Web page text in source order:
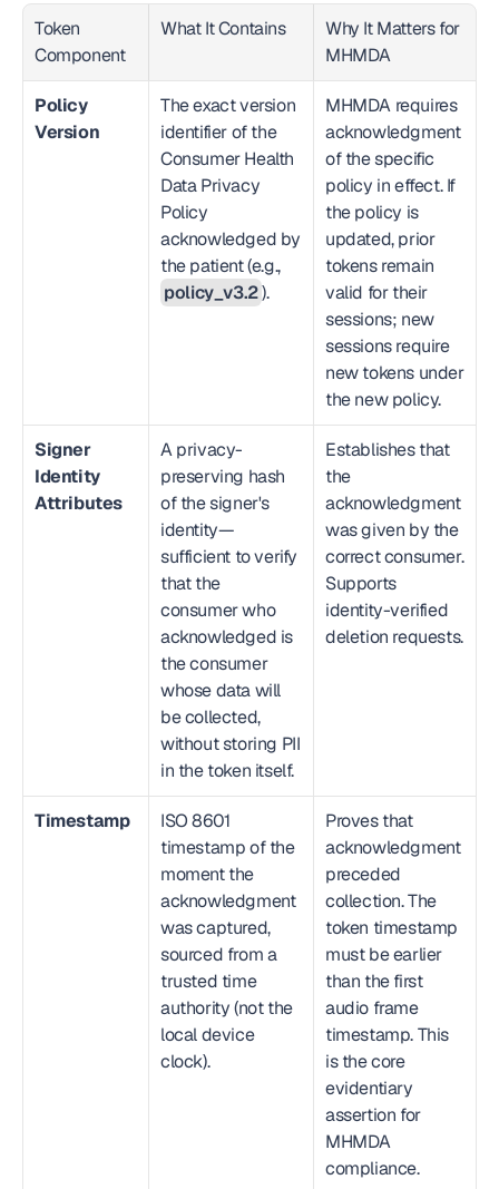
Token
Component
What It Contains
Why It Matters for
MHMDA
Policy
Version
The exact version
identifier of the
Consumer Health
Data Privacy
Policy
acknowledged by
the patient (e.g.,
policy_v3.2).
MHMDA requires
acknowledgment
of the specific
policy in effect. If
the policy is
updated, prior
tokens remain
valid for their
sessions; new
sessions require
new tokens under
the new policy.
Signer
Identity
Attributes
A privacy-
preserving hash
of the signer's
identity—
sufficient to verify
that the
consumer who
acknowledged is
the consumer
whose data will
be collected,
without storing PII
in the token itself.
Establishes that
the
acknowledgment
was given by the
correct consumer.
Supports
identity-verified
deletion requests.
Timestamp
ISO 8601
timestamp of the
moment the
acknowledgment
was captured,
sourced from a
trusted time
authority (not the
local device
clock).
Proves that
acknowledgment
preceded
collection. The
token timestamp
must be earlier
than the first
audio frame
timestamp. This
is the core
evidentiary
assertion for
MHMDA
compliance.